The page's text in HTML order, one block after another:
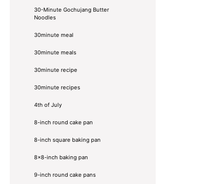
30-Minute Gochujang Butter
Noodles
30minute meal
30minute meals
30minute recipe
30minute recipes
4th of July
8-inch round cake pan
8-inch square baking pan
8×8-inch baking pan
9-inch round cake pans